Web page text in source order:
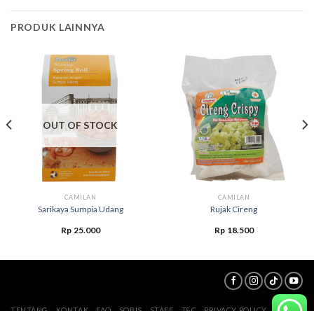
PRODUK LAINNYA
OUT OF STOCK
CAMILAN
Sarikaya Sumpia Udang
Rp 25.000
CAMILAN
Rujak Cireng
Rp 18.500